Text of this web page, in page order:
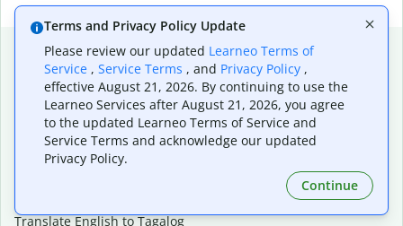
Popular language translations
Popular
Translate English to Spanish
Translate English to French
Translate English to Portuguese (Brazilian)
Translate English to German
Translate English to Tagalog
Terms and Privacy Policy Update
Please review our updated Learneo Terms of
Service , Service Terms , and Privacy Policy ,
effective August 21, 2026. By continuing to use the
Learneo Services after August 21, 2026, you agree
to the updated Learneo Terms of Service and
Service Terms and acknowledge our updated
Privacy Policy.
Continue